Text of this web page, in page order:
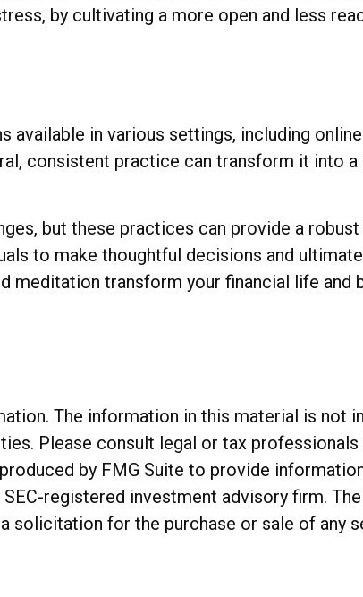
by cultivating a more open and less
available in various settings, including
consistent practice can transform it into
but these practices can provide a
to make thoughtful decisions and
meditation transform your financial life and
The information in this material is not
Please consult legal or tax
by FMG Suite to provide
registered investment advisory firm.
solicitation for the purchase or sale of any